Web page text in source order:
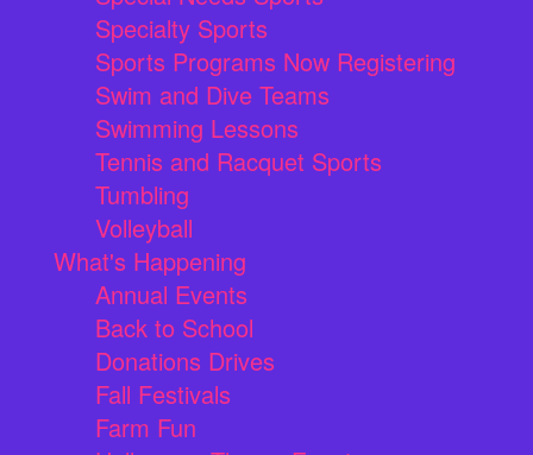
Specialty Sports
Sports Programs Now Registering
Swim and Dive Teams
Swimming Lessons
Tennis and Racquet Sports
Tumbling
Volleyball
What's Happening
Annual Events
Back to School
Donations Drives
Fall Festivals
Farm Fun